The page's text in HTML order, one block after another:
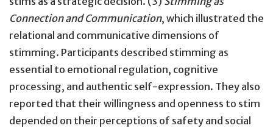
Connection and Communication, which illustrated the
relational and communicative dimensions of
stimming. Participants described stimming as
essential to emotional regulation, cognitive
processing, and authentic self-expression. They also
reported that their willingness and openness to stim
depended on their perceptions of safety and social